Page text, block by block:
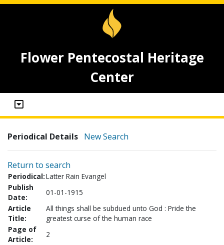
Flower Pentecostal Heritage
Center
Periodical Details New Search
Return to search
Periodical:Latter Rain Evangel
Publish
Date:
01-01-1915
Article
Title:
All things shall be subdued unto God : Pride the
greatest curse of the human race
Page of
Article:
2